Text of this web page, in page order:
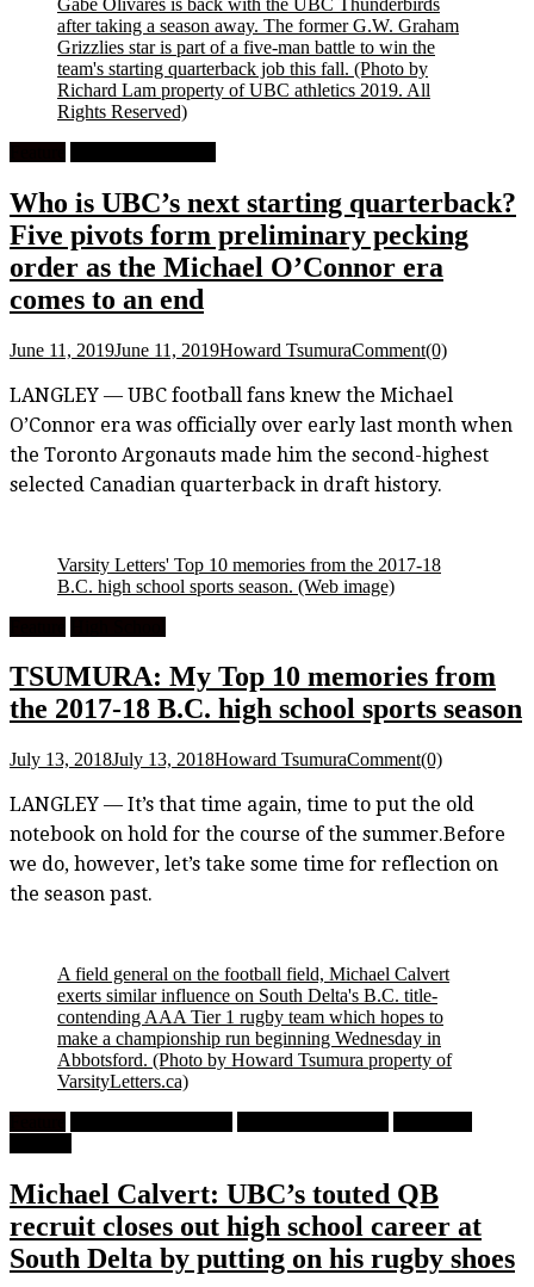
after taking a season away. The former G.W. Graham
Grizzlies star is part of a five-man battle to win the
team's starting quarterback job this fall. (Photo by
Richard Lam property of UBC athletics 2019. All
Rights Reserved)
Who is UBC’s next starting quarterback?
Five pivots form preliminary pecking
order as the Michael O’Connor era
comes to an end
June 11, 2019June 11, 2019Howard TsumuraComment(0)
LANGLEY — UBC football fans knew the Michael
O’Connor era was officially over early last month when
the Toronto Argonauts made him the second-highest
selected Canadian quarterback in draft history.
Varsity Letters' Top 10 memories from the 2017-18
B.C. high school sports season. (Web image)
TSUMURA: My Top 10 memories from
the 2017-18 B.C. high school sports season
July 13, 2018July 13, 2018Howard TsumuraComment(0)
LANGLEY — It’s that time again, time to put the old
notebook on hold for the course of the summer.Before
we do, however, let’s take some time for reflection on
the season past.
A field general on the football field, Michael Calvert
exerts similar influence on South Delta's B.C. title-
contending AAA Tier 1 rugby team which hopes to
make a championship run beginning Wednesday in
Abbotsford. (Photo by Howard Tsumura property of
VarsityLetters.ca)
Michael Calvert: UBC’s touted QB
recruit closes out high school career at
South Delta by putting on his rugby shoes